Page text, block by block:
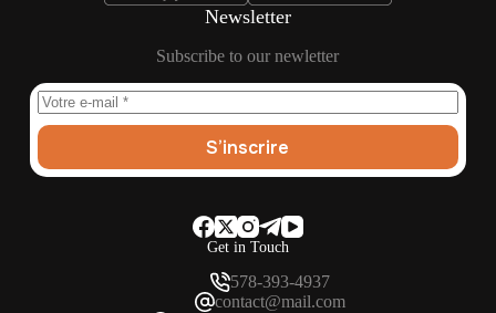
Get in Touch
578-393-4937
contact@mail.com
Newsletter
Subscribe to our newletter
S’inscrire